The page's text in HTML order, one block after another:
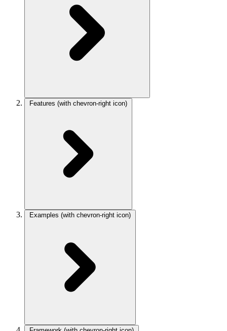
Features (with chevron-right icon)
Examples (with chevron-right icon)